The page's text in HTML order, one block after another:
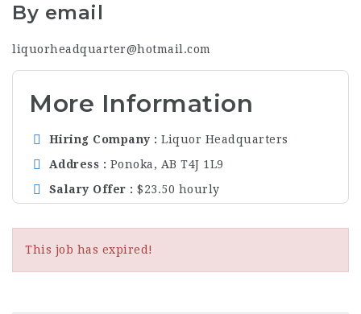
By email
liquorheadquarter@hotmail.com
More Information
Hiring Company
Liquor Headquarters
Address
Ponoka, AB T4J 1L9
Salary Offer
$23.50 hourly
This job has expired!